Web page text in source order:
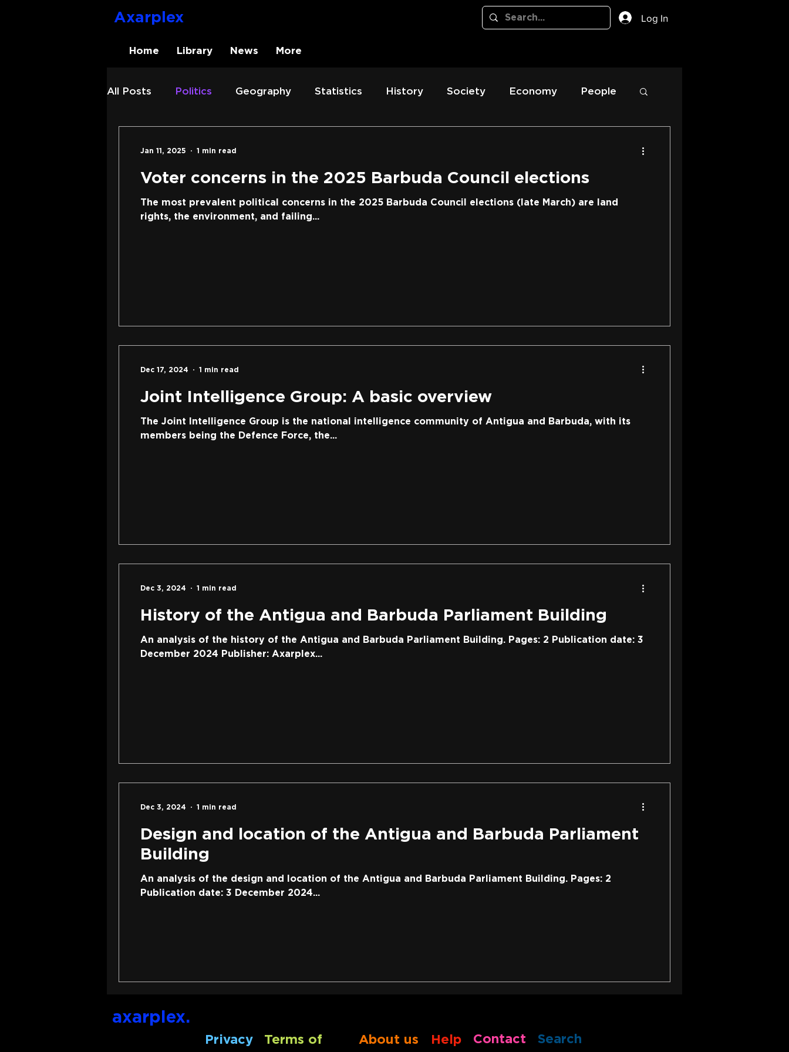
Axarplex Log In
Home Library News More
All Posts Politics Geography Statistics History Society Economy People
Voter concerns in the 2025 Barbuda Council elections
The most prevalent political concerns in the 2025 Barbuda Council elections (late March) are land
rights, the environment, and failing...
Jan 11, 2025 1 min read
Joint Intelligence Group: A basic overview
The Joint Intelligence Group is the national intelligence community of Antigua and Barbuda, with its
members being the Defence Force, the...
Dec 17, 2024 1 min read
History of the Antigua and Barbuda Parliament Building
An analysis of the history of the Antigua and Barbuda Parliament Building. Pages: 2 Publication date: 3
December 2024 Publisher: Axarplex...
Dec 3, 2024 1 min read
Design and location of the Antigua and Barbuda Parliament
Building
An analysis of the design and location of the Antigua and Barbuda Parliament Building. Pages: 2
Publication date: 3 December 2024...
Dec 3, 2024 1 min read
axarplex.
Privacy
Terms of
About us Help Contact Search